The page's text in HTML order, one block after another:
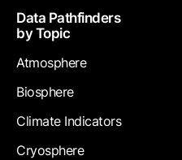
Data Pathfinders
by Topic
Atmosphere
Biosphere
Climate Indicators
Cryosphere